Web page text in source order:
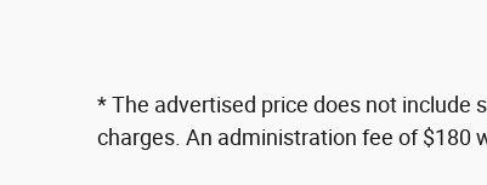
* The advertised price does not include
charges. An administration fee of $180